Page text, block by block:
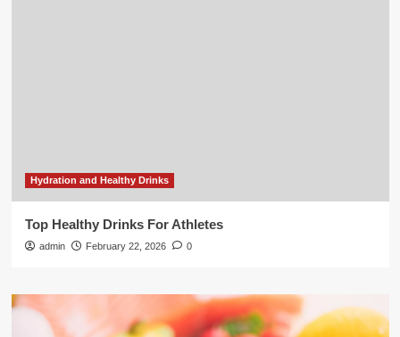
Hydration and Healthy Drinks
Top Healthy Drinks For Athletes
admin February 22, 2026 0